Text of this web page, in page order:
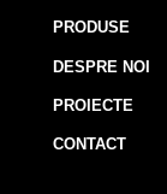
PRODUSE
DESPRE NOI
PROIECTE
CONTACT